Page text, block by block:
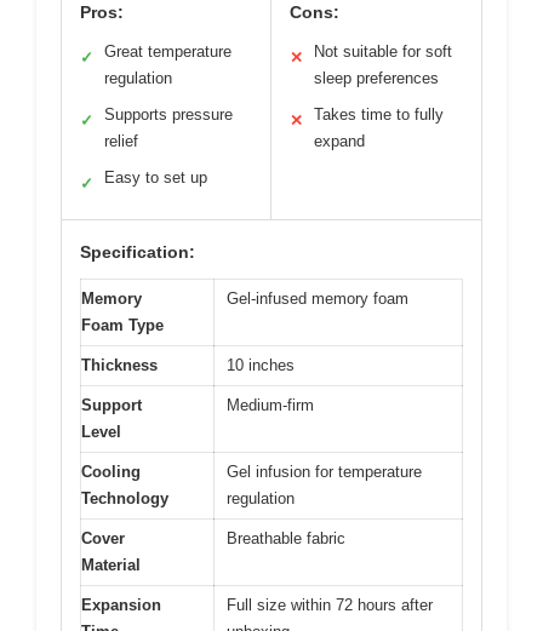
Pros:
✓
Great temperature
regulation
✓
Supports pressure
relief
✓ Easy to set up
Cons:
✕
Not suitable for soft
sleep preferences
✕
Takes time to fully
expand
Specification:
Memory
Foam Type
Gel-infused memory foam
Thickness 10 inches
Support
Level
Medium-firm
Cooling
Technology
Gel infusion for temperature
regulation
Cover
Material
Breathable fabric
Expansion
Full size within 72 hours after